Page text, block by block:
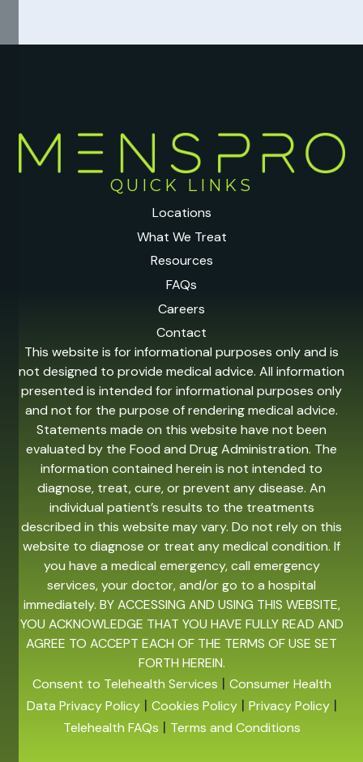
QUICK LINKS
Locations
What We Treat
Resources
FAQs
Careers
Contact
This website is for informational purposes only and is
not designed to provide medical advice. All information
presented is intended for informational purposes only
and not for the purpose of rendering medical advice.
Statements made on this website have not been
evaluated by the Food and Drug Administration. The
information contained herein is not intended to
diagnose, treat, cure, or prevent any disease. An
individual patient’s results to the treatments
described in this website may vary. Do not rely on this
website to diagnose or treat any medical condition. If
you have a medical emergency, call emergency
services, your doctor, and/or go to a hospital
immediately. BY ACCESSING AND USING THIS WEBSITE,
YOU ACKNOWLEDGE THAT YOU HAVE FULLY READ AND
AGREE TO ACCEPT EACH OF THE TERMS OF USE SET
FORTH HEREIN.
Consent to Telehealth Services | Consumer Health
Data Privacy Policy| Cookies Policy| Privacy Policy|
Telehealth FAQs | Terms and Conditions